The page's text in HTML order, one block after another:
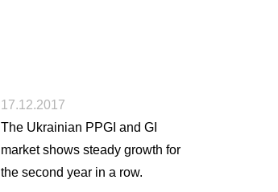
17.12.2017
The Ukrainian PPGI and GI
market shows steady growth for
the second year in a row.